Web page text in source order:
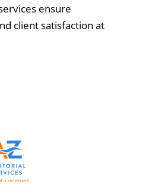
ensure
client satisfaction at